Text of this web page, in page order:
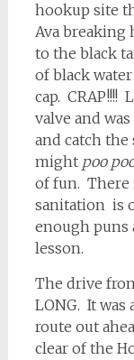
hookup site
Ava breaking
to the black
of black
cap.
valve and
and catch
might poo
of fun. There
sanitation is
enough puns
lesson.
The drive
LONG. It was
route out
clear of the